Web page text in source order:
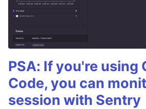
PSA: If you're using
Code, you can
session with Sentry